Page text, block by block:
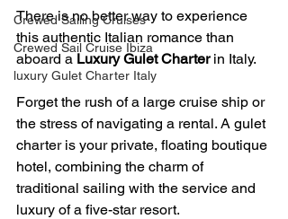
Crewed Sailing Cruises
Crewed Sail Cruise Ibiza
luxury Gulet Charter Italy
There is no better way to experience
this authentic Italian romance than
aboard a Luxury Gulet Charter in Italy.
Forget the rush of a large cruise ship or
the stress of navigating a rental. A gulet
charter is your private, floating boutique
hotel, combining the charm of
traditional sailing with the service and
luxury of a five-star resort.